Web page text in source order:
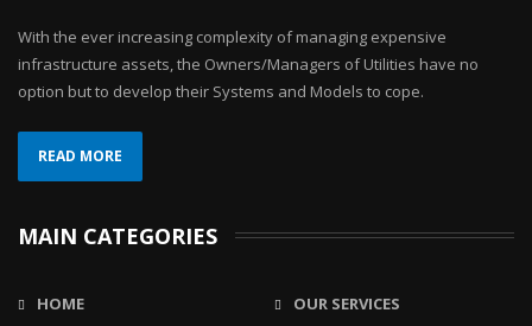
With the ever increasing complexity of managing expensive
infrastructure assets, the Owners/Managers of Utilities have no
option but to develop their Systems and Models to cope.
READ MORE
MAIN CATEGORIES
HOME OUR SERVICES